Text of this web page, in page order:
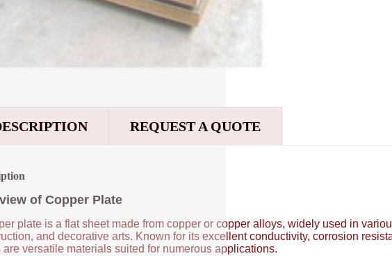
REQUEST A QUOTE
of Copper Plate
plate is a flat sheet made from copper or copper alloys, widely used in
and decorative arts. Known for its excellent conductivity, corrosion
are versatile materials suited for numerous applications.